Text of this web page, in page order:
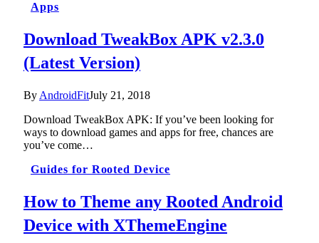
Apps
Download TweakBox APK v2.3.0
(Latest Version)
By AndroidFitJuly 21, 2018
Download TweakBox APK: If you’ve been looking for
ways to download games and apps for free, chances are
you’ve come…
Guides for Rooted Device
How to Theme any Rooted Android
Device with XThemeEngine